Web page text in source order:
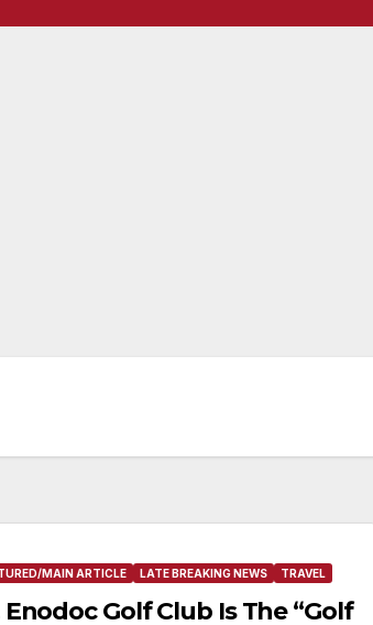
MAIN ARTICLE LATE BREAKING NEWS TRAVEL
Enodoc Golf Club Is The “Golf